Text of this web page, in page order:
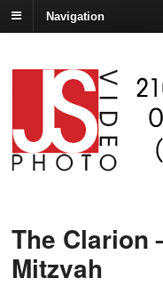
Navigation
The Clarion
Mitzvah